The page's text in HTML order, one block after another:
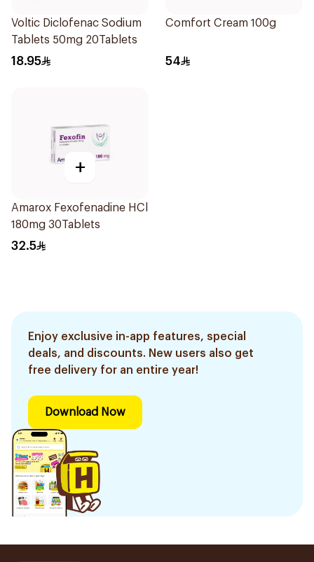
Voltic Diclofenac Sodium
Tablets 50mg 20Tablets
18.95
Comfort Cream 100g
54
+
Amarox Fexofenadine HCl
180mg 30Tablets
32.5
Enjoy exclusive in-app features, special
deals, and discounts. New users also get
free delivery for an entire year!
Download Now